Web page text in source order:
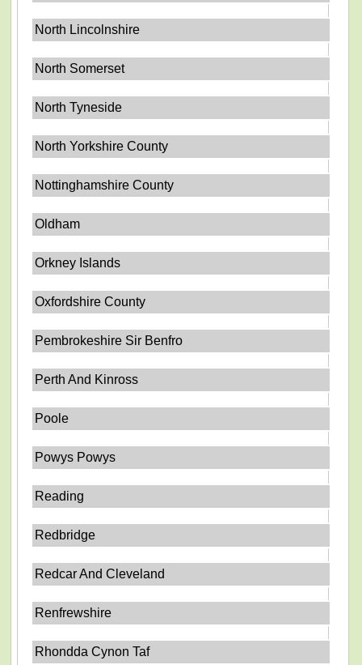
North Lincolnshire
North Somerset
North Tyneside
North Yorkshire County
Nottinghamshire County
Oldham
Orkney Islands
Oxfordshire County
Pembrokeshire Sir Benfro
Perth And Kinross
Poole
Powys Powys
Reading
Redbridge
Redcar And Cleveland
Renfrewshire
Rhondda Cynon Taf